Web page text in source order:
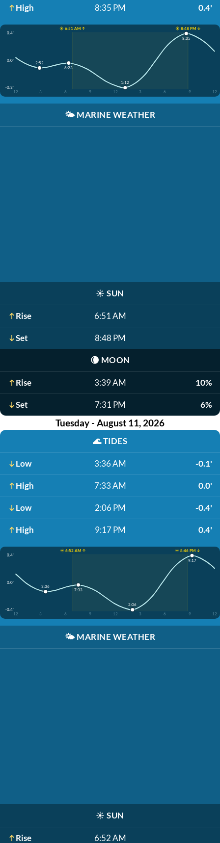
High 8:35 PM 0.4'
☀️ 6:51 AM ↑
☀️ 8:48 PM ↓
0.4'
0.0'
-0.3'
12
3 6 9 12 3 6 9 12
2:52
6:23
1:12
8:35
🌤️ MARINE WEATHER
☀️ SUN
Rise 6:51 AM
Set 8:48 PM
🌘 MOON
Rise 3:39 AM 10%
Set 7:31 PM 6%
Tuesday - August 11, 2026
🌊TIDES
Low 3:36 AM -0.1'
High 7:33 AM 0.0'
Low 2:06 PM -0.4'
High 9:17 PM 0.4'
☀️ 6:52 AM ↑
☀️ 8:46 PM ↓
0.4'
0.0'
-0.4'
12
3 6 9 12 3 6 9 12
3:36
7:33
2:06
9:17
🌤️ MARINE WEATHER
☀️ SUN
Rise 6:52 AM